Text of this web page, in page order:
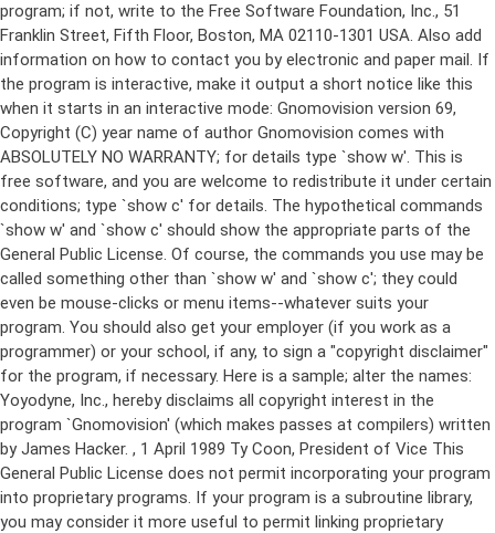
program; if not, write to the Free Software Foundation, Inc., 51
Franklin Street, Fifth Floor, Boston, MA 02110-1301 USA. Also add
information on how to contact you by electronic and paper mail. If
the program is interactive, make it output a short notice like this
when it starts in an interactive mode: Gnomovision version 69,
Copyright (C) year name of author Gnomovision comes with
ABSOLUTELY NO WARRANTY; for details type `show w'. This is
free software, and you are welcome to redistribute it under certain
conditions; type `show c' for details. The hypothetical commands
`show w' and `show c' should show the appropriate parts of the
General Public License. Of course, the commands you use may be
called something other than `show w' and `show c'; they could
even be mouse-clicks or menu items--whatever suits your
program. You should also get your employer (if you work as a
programmer) or your school, if any, to sign a "copyright disclaimer"
for the program, if necessary. Here is a sample; alter the names:
Yoyodyne, Inc., hereby disclaims all copyright interest in the
program `Gnomovision' (which makes passes at compilers) written
by James Hacker. , 1 April 1989 Ty Coon, President of Vice This
General Public License does not permit incorporating your program
into proprietary programs. If your program is a subroutine library,
you may consider it more useful to permit linking proprietary